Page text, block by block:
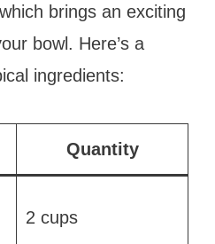
brings an exciting
bowl. Here’s a
ingredients:
Quantity
2 cups